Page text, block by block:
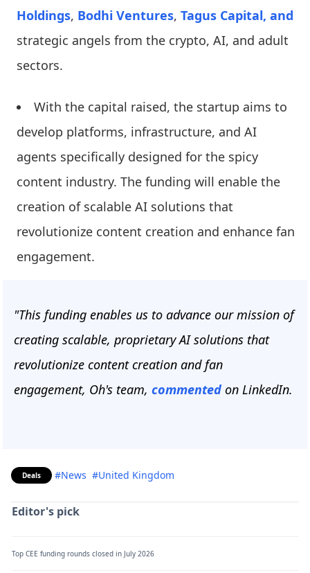
Holdings, Bodhi Ventures, Tagus Capital, and
strategic angels from the crypto, AI, and adult
sectors.
With the capital raised, the startup aims to
develop platforms, infrastructure, and AI
agents specifically designed for the spicy
content industry. The funding will enable the
creation of scalable AI solutions that
revolutionize content creation and enhance fan
engagement.
"This funding enables us to advance our mission of
creating scalable, proprietary AI solutions that
revolutionize content creation and fan
engagement, Oh's team, commented on LinkedIn.
Deals #News #United Kingdom
Editor's pick
Top CEE funding rounds closed in July 2026